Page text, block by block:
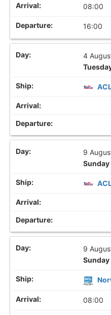
08:00
16:00
4
9
Sunday
9
Sunday
08:00